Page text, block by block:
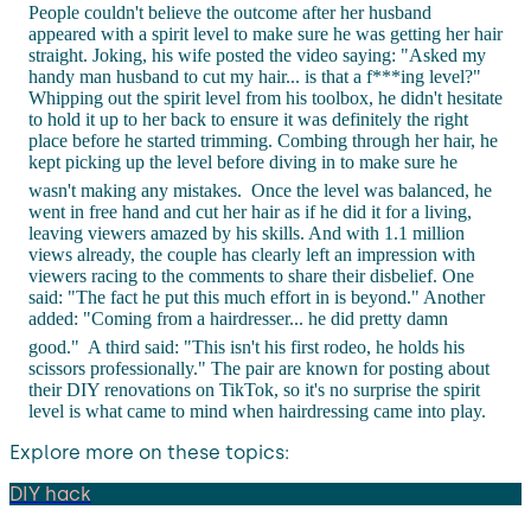
People couldn't believe the outcome after her husband
appeared with a spirit level to make sure he was getting her hair
straight. Joking, his wife posted the video saying: "Asked my
handy man husband to cut my hair... is that a f***ing level?"
Whipping out the spirit level from his toolbox, he didn't hesitate
to hold it up to her back to ensure it was definitely the right
place before he started trimming. Combing through her hair, he
kept picking up the level before diving in to make sure he
wasn't making any mistakes. Once the level was balanced, he
went in free hand and cut her hair as if he did it for a living,
leaving viewers amazed by his skills. And with 1.1 million
views already, the couple has clearly left an impression with
viewers racing to the comments to share their disbelief. One
said: "The fact he put this much effort in is beyond." Another
added: "Coming from a hairdresser... he did pretty damn
good." A third said: "This isn't his first rodeo, he holds his
scissors professionally." The pair are known for posting about
their DIY renovations on TikTok, so it's no surprise the spirit
level is what came to mind when hairdressing came into play.
Explore more on these topics:
DIY hack